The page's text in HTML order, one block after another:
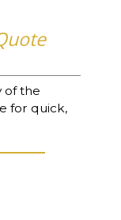
of the
for quick,